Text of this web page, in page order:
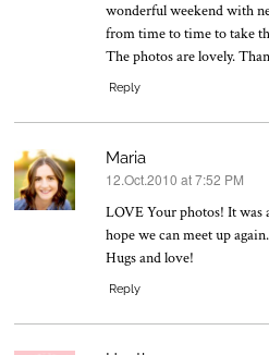
wonderful weekend with
from time to time to take
The photos are lovely.
Reply
Maria
says:
12.Oct.2010 at 7:52 PM
LOVE Your photos! It was
hope we can meet up
Hugs and love!
Reply